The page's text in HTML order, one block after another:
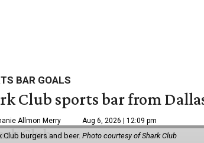
BAR GOALS
Club sports bar from
Allmon Merry Aug 6, 2026 | 12:09 pm
Club burgers and beer. Photo courtesy of Shark Club